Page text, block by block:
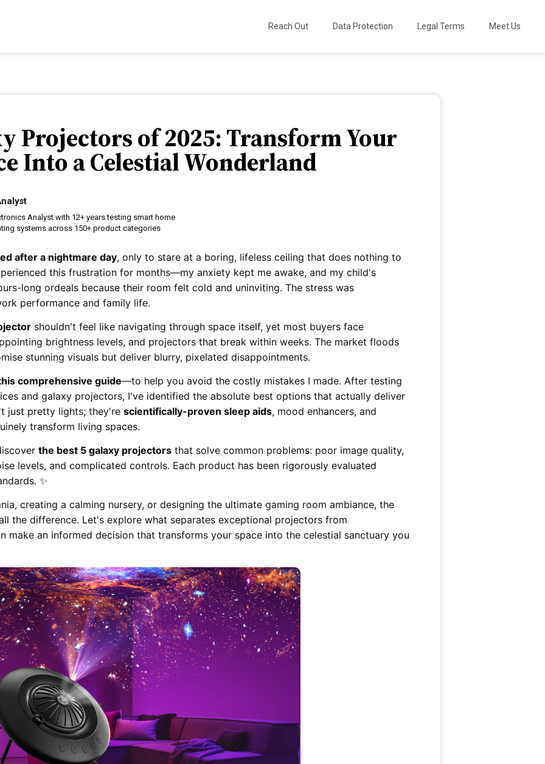
Reach Out Data Protection Legal Terms Meet Us
Projectors of 2025: Transform Your
Into a Celestial Wonderland
Analyst with 12+ years testing smart home
systems across 150+ product categories
after a nightmare day, only to stare at a boring, lifeless ceiling that does nothing to
this frustration for months—my anxiety kept me awake, and my child's
long ordeals because their room felt cold and uninviting. The stress was
performance and family life.
shouldn't feel like navigating through space itself, yet most buyers face
brightness levels, and projectors that break within weeks. The market floods
stunning visuals but deliver blurry, pixelated disappointments.
comprehensive guide—to help you avoid the costly mistakes I made. After testing
and galaxy projectors, I've identified the absolute best options that actually deliver
just pretty lights; they're scientifically-proven sleep aids, mood enhancers, and
transform living spaces.
the best 5 galaxy projectors that solve common problems: poor image quality,
levels, and complicated controls. Each product has been rigorously evaluated
✨
creating a calming nursery, or designing the ultimate gaming room ambiance, the
the difference. Let's explore what separates exceptional projectors from
make an informed decision that transforms your space into the celestial sanctuary you